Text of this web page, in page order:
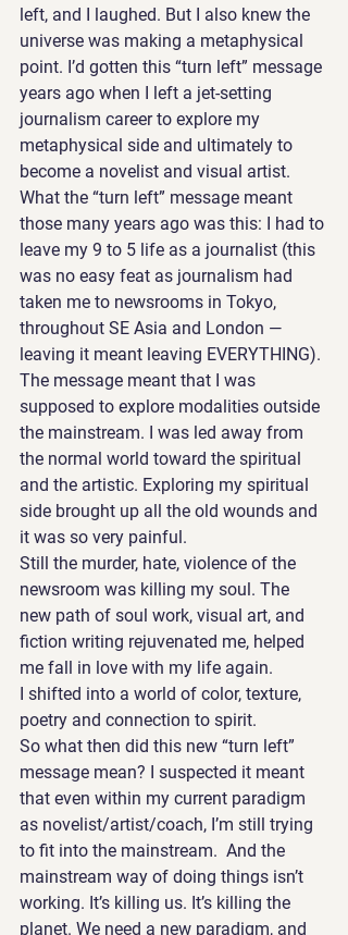
left, and I laughed. But I also knew the
universe was making a metaphysical
point. I’d gotten this “turn left” message
years ago when I left a jet-setting
journalism career to explore my
metaphysical side and ultimately to
become a novelist and visual artist.
What the “turn left” message meant
those many years ago was this: I had to
leave my 9 to 5 life as a journalist (this
was no easy feat as journalism had
taken me to newsrooms in Tokyo,
throughout SE Asia and London —
leaving it meant leaving EVERYTHING).
The message meant that I was
supposed to explore modalities outside
the mainstream. I was led away from
the normal world toward the spiritual
and the artistic. Exploring my spiritual
side brought up all the old wounds and
it was so very painful.
Still the murder, hate, violence of the
newsroom was killing my soul. The
new path of soul work, visual art, and
fiction writing rejuvenated me, helped
me fall in love with my life again.
I shifted into a world of color, texture,
poetry and connection to spirit.
So what then did this new “turn left”
message mean? I suspected it meant
that even within my current paradigm
as novelist/artist/coach, I’m still trying
to fit into the mainstream.  And the
mainstream way of doing things isn’t
working. It’s killing us. It’s killing the
planet. We need a new paradigm, and